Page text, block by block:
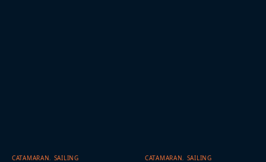
CATAMARAN, SAILING CATAMARAN, SAILING